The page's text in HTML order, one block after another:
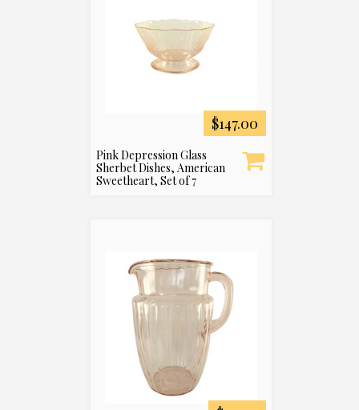
$147.00
Pink Depression Glass
Sherbet Dishes, American
Sweetheart, Set of 7